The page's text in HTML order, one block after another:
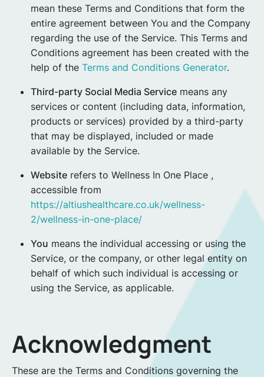
mean these Terms and Conditions that form the
entire agreement between You and the Company
regarding the use of the Service. This Terms and
Conditions agreement has been created with the
help of the Terms and Conditions Generator.
Third-party Social Media Service means any
services or content (including data, information,
products or services) provided by a third-party
that may be displayed, included or made
available by the Service.
Website refers to Wellness In One Place ,
accessible from
https://altiushealthcare.co.uk/wellness-
2/wellness-in-one-place/
You means the individual accessing or using the
Service, or the company, or other legal entity on
behalf of which such individual is accessing or
using the Service, as applicable.
Acknowledgment
These are the Terms and Conditions governing the